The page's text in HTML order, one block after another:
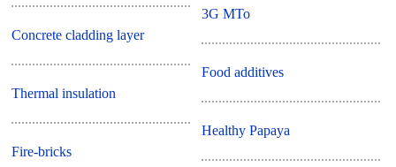
Concrete cladding layer
Thermal insulation
Fire-bricks
3G MTo
Food additives
Healthy Papaya